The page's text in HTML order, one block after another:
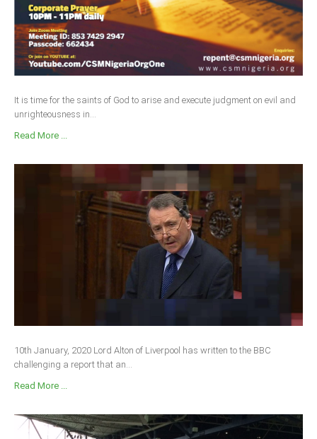
It is time for the saints of God to arise and execute judgment on evil and
unrighteousness in...
Read More ...
10th January, 2020 Lord Alton of Liverpool has written to the BBC
challenging a report that an...
Read More ...